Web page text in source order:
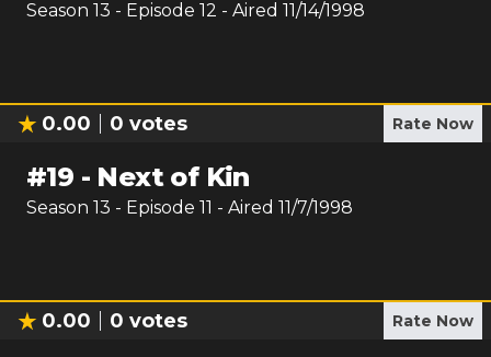
Season 13 - Episode 12 - Aired 11/14/1998
0.00 0 votes Rate Now
#19 - Next of Kin
Season 13 - Episode 11 - Aired 11/7/1998
0.00 0 votes Rate Now